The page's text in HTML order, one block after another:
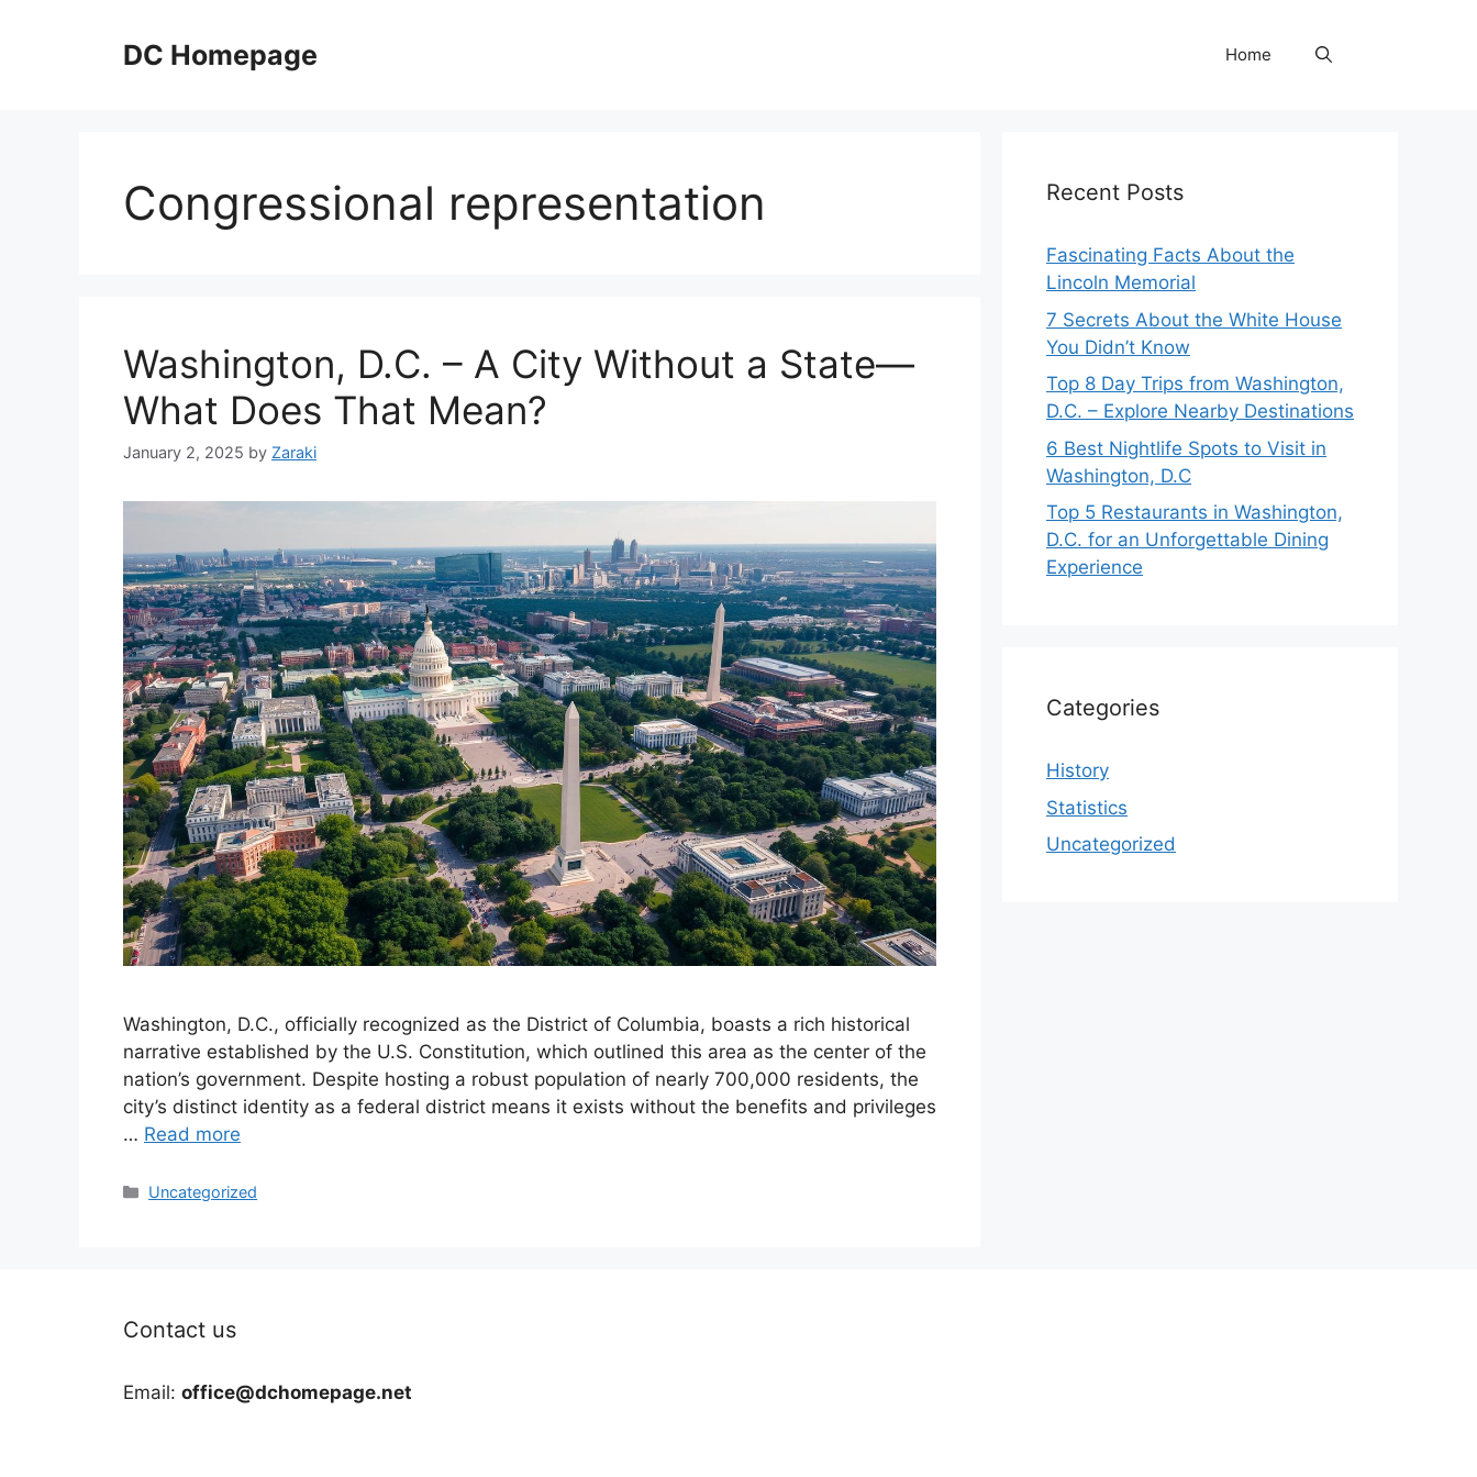
DC Homepage Home
Congressional representation
Washington, D.C. – A City Without a State—
What Does That Mean?
January 2, 2025 by Zaraki
Washington, D.C., officially recognized as the District of Columbia, boasts a rich historical
narrative established by the U.S. Constitution, which outlined this area as the center of the
nation’s government. Despite hosting a robust population of nearly 700,000 residents, the
city’s distinct identity as a federal district means it exists without the benefits and privileges
… Read more
Categories
Uncategorized
Recent Posts
Fascinating Facts About the
Lincoln Memorial
7 Secrets About the White House
You Didn’t Know
Top 8 Day Trips from Washington,
D.C. – Explore Nearby Destinations
6 Best Nightlife Spots to Visit in
Washington, D.C
Top 5 Restaurants in Washington,
D.C. for an Unforgettable Dining
Experience
Categories
History
Statistics
Uncategorized
Contact us
Email: office@dchomepage.net